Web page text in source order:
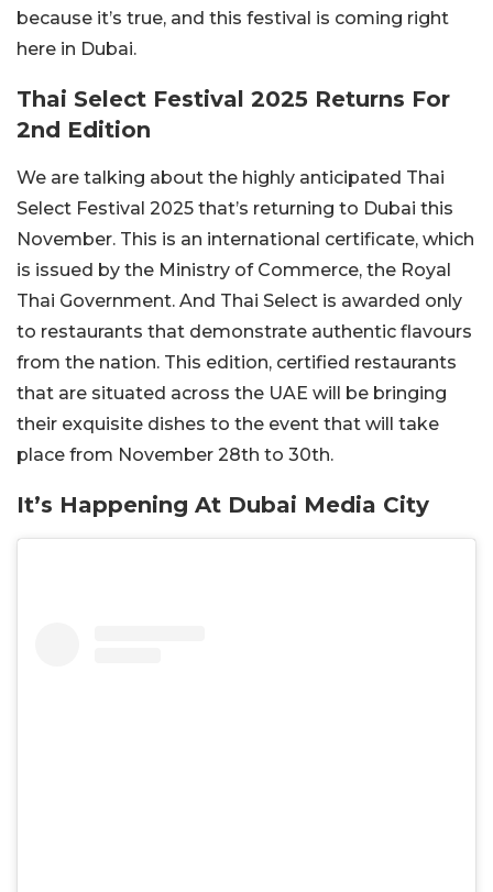
because it’s true, and this festival is coming right
here in Dubai.
Thai Select Festival 2025 Returns For
2nd Edition
We are talking about the highly anticipated Thai
Select Festival 2025 that’s returning to Dubai this
November. This is an international certificate, which
is issued by the Ministry of Commerce, the Royal
Thai Government. And Thai Select is awarded only
to restaurants that demonstrate authentic flavours
from the nation. This edition, certified restaurants
that are situated across the UAE will be bringing
their exquisite dishes to the event that will take
place from November 28th to 30th.
It’s Happening At Dubai Media City